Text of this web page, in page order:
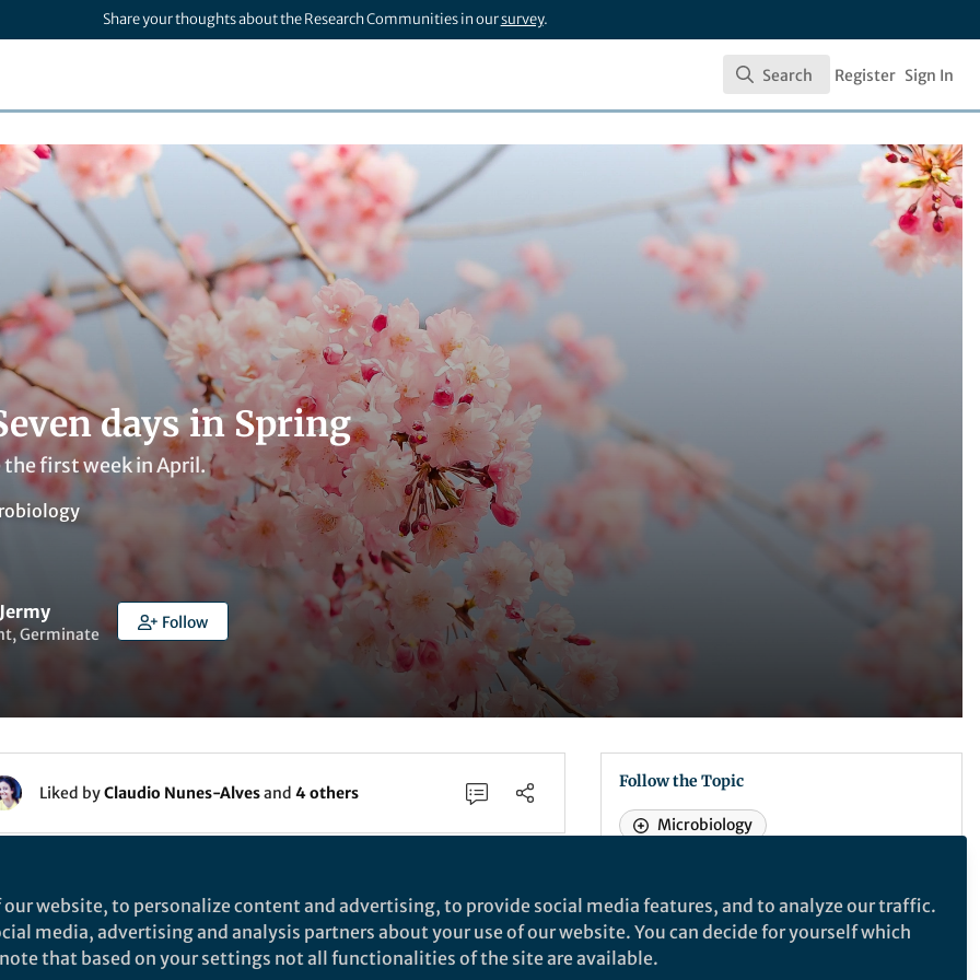
Share your thoughts about the Research Communities in oursurvey.
Search
Search Register Sign In
days in Spring
first week in April.
Germinate
Follow
Liked byClaudio Nunes-Alvesand 4 others
and ruggerbugs with Jermys’ Mrs & minor, but
and steel of Heathrow terminal 2 and a short hop to
breakfast in ‘the Queens terminal’, an American
Follow the Topic
Microbiology
Nature Microbiology
website, to personalize content and advertising, to provide social media features, and to analyze our traffic.
media, advertising and analysis partners about your use of our website. You can decide for yourself which
that based on your settings not all functionalities of the site are available.